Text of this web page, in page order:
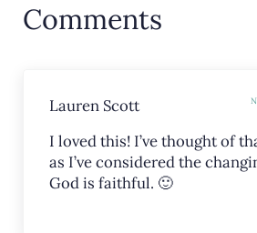
Comments
Lauren Scott
I loved this! I’ve thought of
as I’ve considered the
God is faithful. 🙂